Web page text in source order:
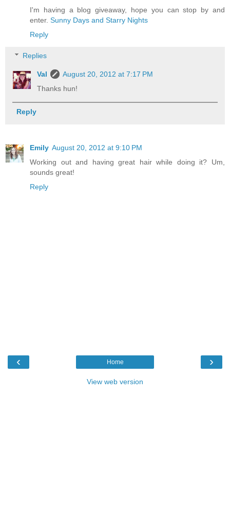
I'm having a blog giveaway, hope you can stop by and
enter. Sunny Days and Starry Nights
Reply
Replies
Val
August 20, 2012 at 7:17 PM
Thanks hun!
Reply
Emily August 20, 2012 at 9:10 PM
Working out and having great hair while doing it? Um,
sounds great!
Reply
‹ ›
Home
View web version